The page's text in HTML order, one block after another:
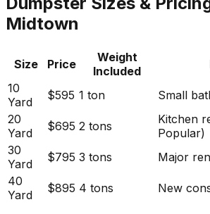
Midtown
Size Price
Weight
Included
10
Yard
$595 1 ton
Small
20
Yard
$695 2 tons
Kitchen
Popular)
30
Yard
$795 3 tons
Major
40
Yard
$895 4 tons New